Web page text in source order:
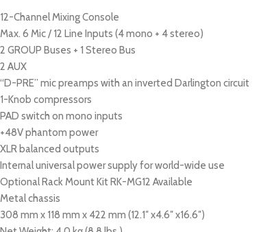
12-Channel Mixing Console
Max. 6 Mic / 12 Line Inputs (4 mono + 4 stereo)
2 GROUP Buses + 1 Stereo Bus
2 AUX
“D-PRE” mic preamps with an inverted Darlington circuit
1-Knob compressors
PAD switch on mono inputs
+48V phantom power
XLR balanced outputs
Internal universal power supply for world-wide use
Optional Rack Mount Kit RK-MG12 Available
Metal chassis
308 mm x 118 mm x 422 mm (12.1″ x4.6″ x16.6″)